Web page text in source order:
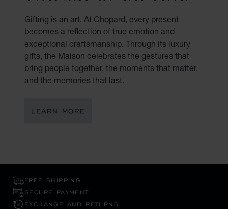
Gifting is an art. At Chopard, every present
becomes a reflection of true emotion and
exceptional craftsmanship. Through its luxury
gifts, the Maison celebrates the gestures that
bring people together, the moments that matter,
and the memories that last.
LEARN MORE
FREE SHIPPING
SECURE PAYMENT
EXCHANGE AND RETURNS